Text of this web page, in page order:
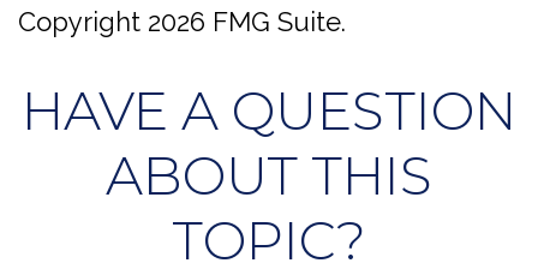
Copyright 2026 FMG Suite.
HAVE A QUESTION
ABOUT THIS
TOPIC?